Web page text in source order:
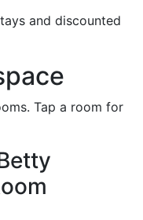
and discounted
Tap a room for